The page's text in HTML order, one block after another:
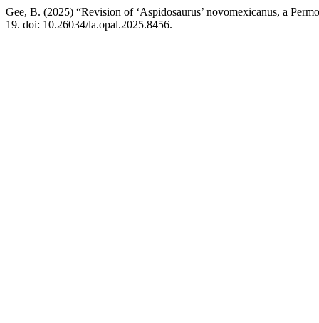
Gee, B. (2025) “Revision of ‘Aspidosaurus’ novomexicanus, a
19. doi: 10.26034/la.opal.2025.8456.